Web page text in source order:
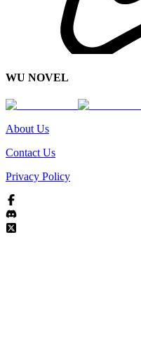
WU NOVEL
About Us
Contact Us
Privacy Policy